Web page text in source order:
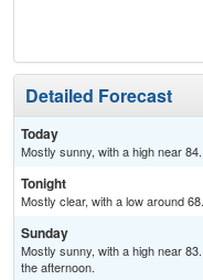
Detailed Forecast
Today
Mostly sunny, with a high near
Tonight
Mostly clear, with a low around
Sunday
Mostly sunny, with a high near
the afternoon.